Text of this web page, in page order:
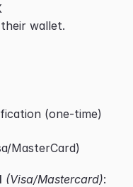
wallet.
(one-time)
MasterCard)
(Visa/Mastercard)